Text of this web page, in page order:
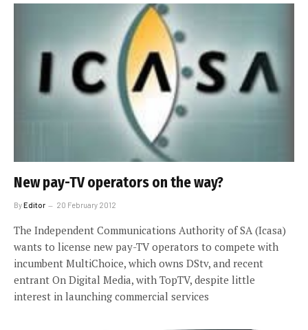
New pay-TV operators on the way?
ByEditor 20 February 2012
The Independent Communications Authority of SA (Icasa)
wants to license new pay-TV operators to compete with
incumbent MultiChoice, which owns DStv, and recent
entrant On Digital Media, with TopTV, despite little
interest in launching commercial services